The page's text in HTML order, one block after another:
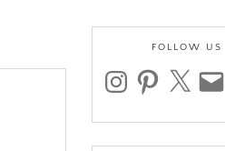
FOLLOW US
instagrampinterest email